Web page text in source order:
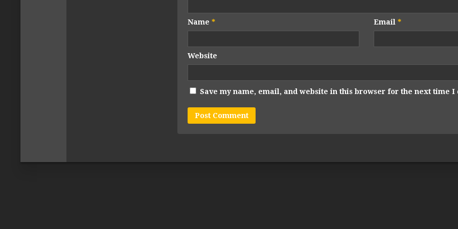
Name * Email *
Website
Save my name, email, and website in this browser for the next time I